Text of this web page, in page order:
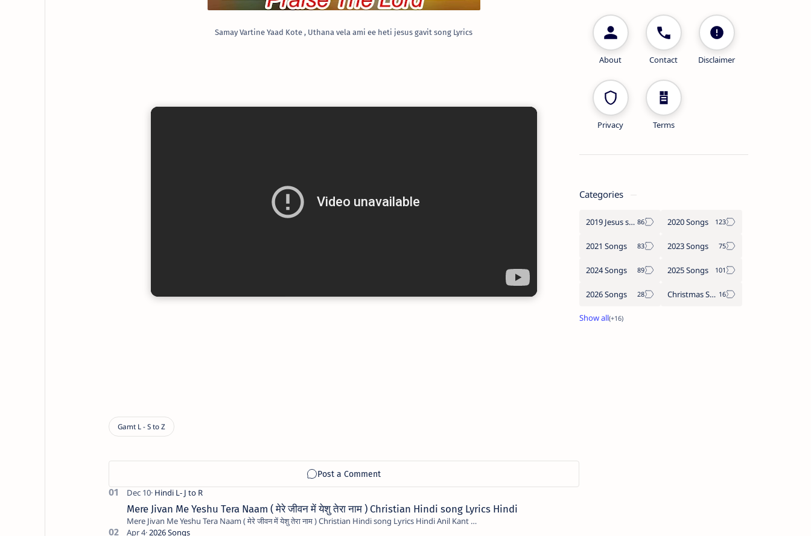
Samay Vartine Yaad Kote , Uthana vela ami ee heti jesus gavit song Lyrics
Mere Jivan Me Yeshu Tera Naam ( मेरे जीवन में येशु तेरा नाम ) Christian Hindi song Lyrics Hindi
Mere Jivan Me Yeshu Tera Naam ( मेरे जीवन में येशु तेरा नाम ) Christian Hindi song Lyrics Hindi Anil Kant …
About Contact Disclaimer
Privacy Terms
Categories
2019 Jesus songs 2020 Songs
2021 Songs 2023 Songs
2024 Songs 2025 Songs
2026 Songs Christmas Songs